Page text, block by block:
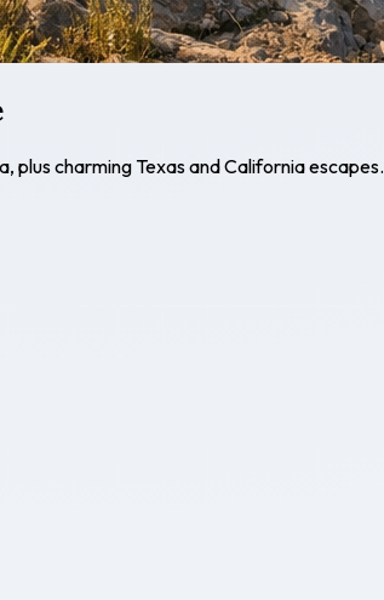
plus charming Texas and California escapes.